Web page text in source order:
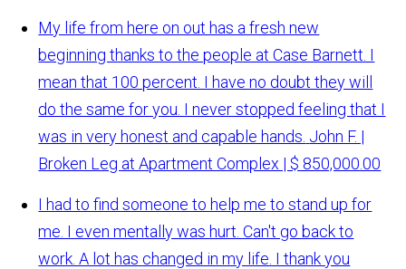
My life from here on out has a fresh new
beginning thanks to the people at Case Barnett. I
mean that 100 percent. I have no doubt they will
do the same for you. I never stopped feeling that I
was in very honest and capable hands. John F. |
Broken Leg at Apartment Complex | $ 850,000.00
I had to find someone to help me to stand up for
me. I even mentally was hurt. Can't go back to
work. A lot has changed in my life. I thank you